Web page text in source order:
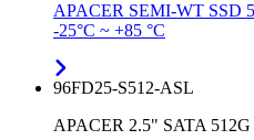
APACER SEMI-WT SSD
-25°C ~ +85 °C
96FD25-S512-ASL
APACER 2.5" SATA